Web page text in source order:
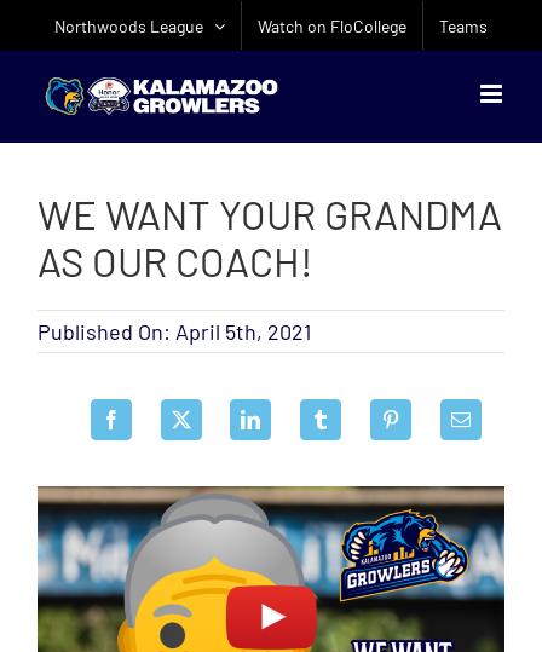
Northwoods League Watch on FloCollege Teams
WE WANT YOUR GRANDMA
AS OUR COACH!
Published On: April 5th, 2021